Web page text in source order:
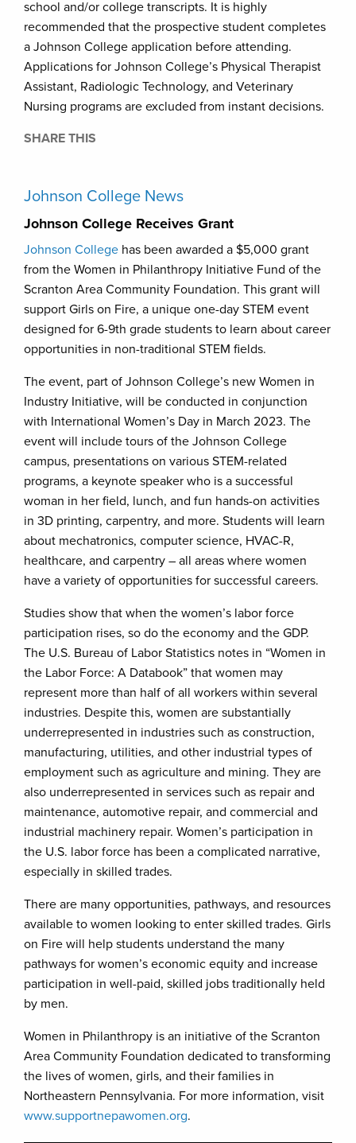
school and/or college transcripts. It is highly
recommended that the prospective student completes
a Johnson College application before attending.
Applications for Johnson College’s Physical Therapist
Assistant, Radiologic Technology, and Veterinary
Nursing programs are excluded from instant decisions.
SHARE THIS
Johnson College News
Johnson College Receives Grant
Johnson College has been awarded a $5,000 grant
from the Women in Philanthropy Initiative Fund of the
Scranton Area Community Foundation. This grant will
support Girls on Fire, a unique one-day STEM event
designed for 6-9th grade students to learn about career
opportunities in non-traditional STEM fields.
The event, part of Johnson College’s new Women in
Industry Initiative, will be conducted in conjunction
with International Women’s Day in March 2023. The
event will include tours of the Johnson College
campus, presentations on various STEM-related
programs, a keynote speaker who is a successful
woman in her field, lunch, and fun hands-on activities
in 3D printing, carpentry, and more. Students will learn
about mechatronics, computer science, HVAC-R,
healthcare, and carpentry – all areas where women
have a variety of opportunities for successful careers.
Studies show that when the women’s labor force
participation rises, so do the economy and the GDP.
The U.S. Bureau of Labor Statistics notes in “Women in
the Labor Force: A Databook” that women may
represent more than half of all workers within several
industries. Despite this, women are substantially
underrepresented in industries such as construction,
manufacturing, utilities, and other industrial types of
employment such as agriculture and mining. They are
also underrepresented in services such as repair and
maintenance, automotive repair, and commercial and
industrial machinery repair. Women’s participation in
the U.S. labor force has been a complicated narrative,
especially in skilled trades.
There are many opportunities, pathways, and resources
available to women looking to enter skilled trades. Girls
on Fire will help students understand the many
pathways for women’s economic equity and increase
participation in well-paid, skilled jobs traditionally held
by men.
Women in Philanthropy is an initiative of the Scranton
Area Community Foundation dedicated to transforming
the lives of women, girls, and their families in
Northeastern Pennsylvania. For more information, visit
www.supportnepawomen.org.